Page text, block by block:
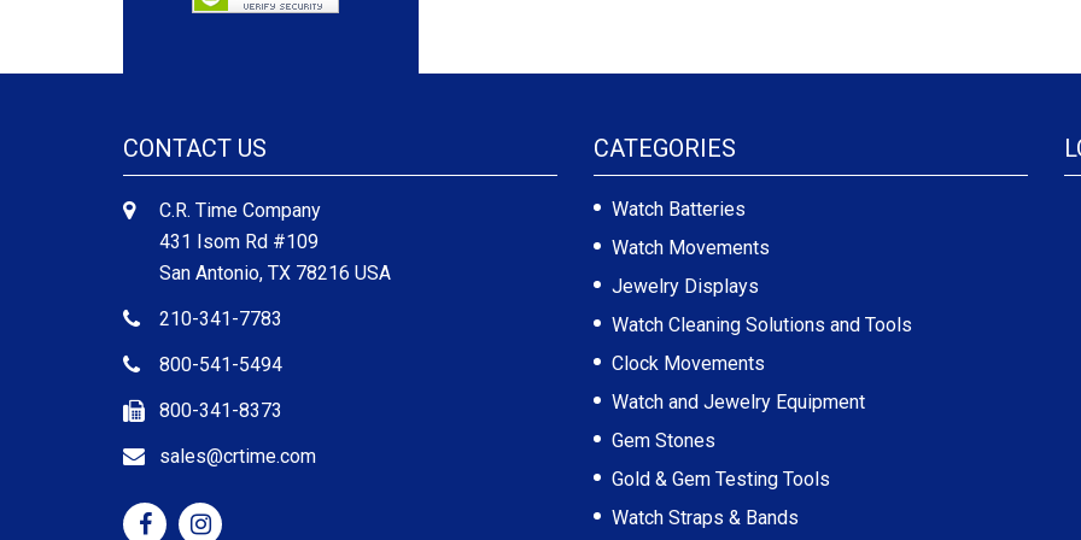
CONTACT US
C.R. Time Company
431 Isom Rd #109
San Antonio, TX 78216 USA
210-341-7783
800-541-5494
800-341-8373
sales@crtime.com
CATEGORIES
Watch Batteries
Watch Movements
Jewelry Displays
Watch Cleaning Solutions and Tools
Clock Movements
Watch and Jewelry Equipment
Gem Stones
Gold & Gem Testing Tools
Watch Straps & Bands